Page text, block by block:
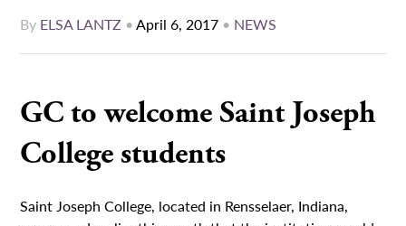
By ELSA LANTZ •April 6, 2017 • NEWS
GC to welcome Saint Joseph
College students
Saint Joseph College, located in Rensselaer, Indiana,